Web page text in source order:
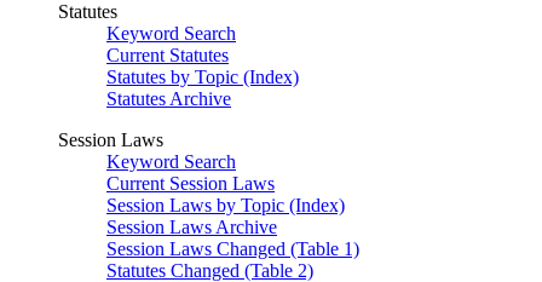
Statutes
Keyword Search
Current Statutes
Statutes by Topic (Index)
Statutes Archive
Session Laws
Keyword Search
Current Session Laws
Session Laws by Topic (Index)
Session Laws Archive
Session Laws Changed (Table 1)
Statutes Changed (Table 2)